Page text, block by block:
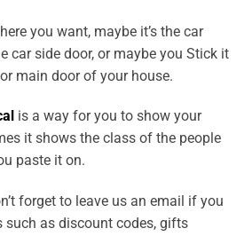
you want, maybe it’s the car
car side door, or maybe you Stick it
main door of your house.
is a way for you to show your
it shows the class of the people
paste it on.
forget to leave us an email if you
such as discount codes, gifts